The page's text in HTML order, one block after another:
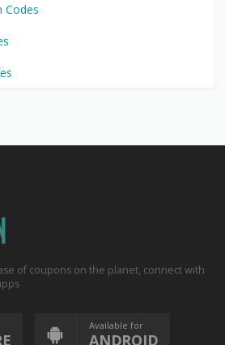
Codes
of coupons on the planet, connect with
Available for
ANDROID